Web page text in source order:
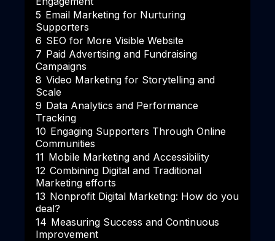
5 Email Marketing for Nurturing
Supporters
6 SEO for More Visible Website
7 Paid Advertising and Fundraising
Campaigns
8 Video Marketing for Storytelling and
Scale
9 Data Analytics and Performance
Tracking
10 Engaging Supporters Through Online
Communities
11 Mobile Marketing and Accessibility
12 Combining Digital and Traditional
Marketing efforts
13 Nonprofit Digital Marketing: How do you
deal?
14 Measuring Success and Continuous
Improvement